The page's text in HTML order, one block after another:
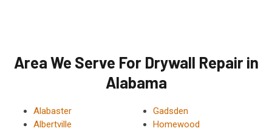
Area We Serve For Drywall Repair in
Alabama
Alabaster
Albertville
Gadsden
Homewood